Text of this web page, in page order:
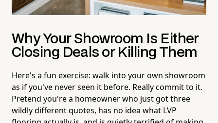
Why Your Showroom Is Either
Closing Deals or Killing Them
Here's a fun exercise: walk into your own showroom
as if you've never seen it before. Really commit to it.
Pretend you're a homeowner who just got three
wildly different quotes, has no idea what LVP